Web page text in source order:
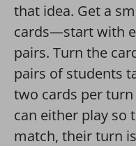
that idea. Get a
cards—start with
pairs. Turn the
pairs of students
two cards per
can either play so
match, their turn